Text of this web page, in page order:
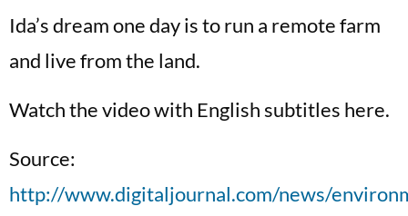
Ida’s dream one day is to run a remote farm
and live from the land.
Watch the video with English subtitles here.
Source:
http://www.digitaljournal.com/news/